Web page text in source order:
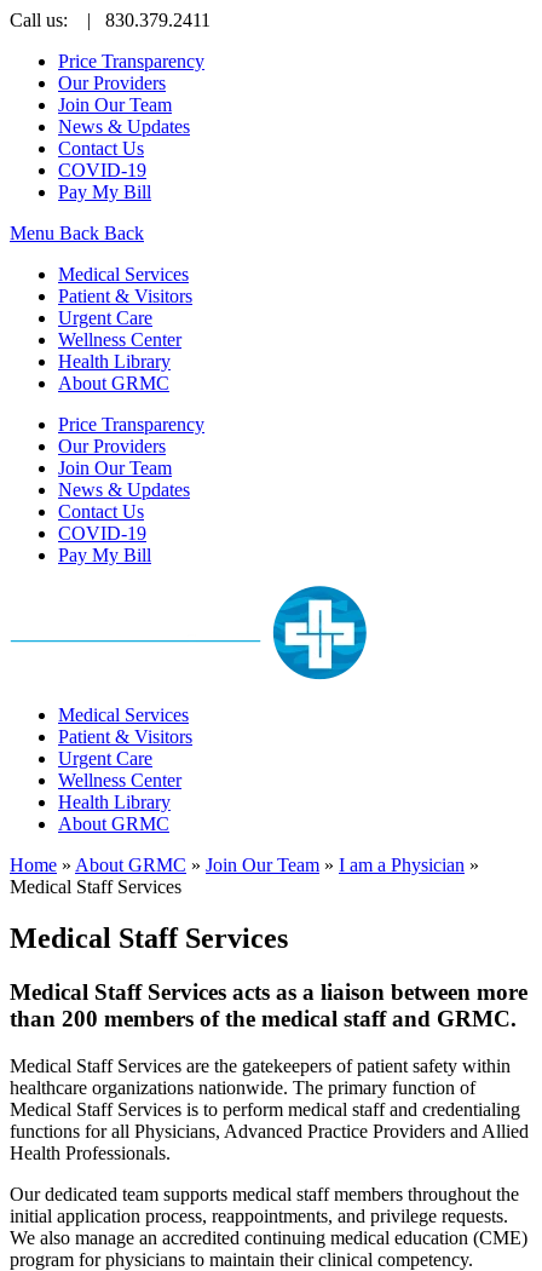
Call us:
| 830.379.2411
Price Transparency
Our Providers
Join Our Team
News & Updates
Contact Us
COVID-19
Pay My Bill
Menu Back Back
Medical Services
Patient & Visitors
Urgent Care
Wellness Center
Health Library
About GRMC
Price Transparency
Our Providers
Join Our Team
News & Updates
Contact Us
COVID-19
Pay My Bill
Medical Services
Patient & Visitors
Urgent Care
Wellness Center
Health Library
About GRMC
Home » About GRMC » Join Our Team » I am a Physician »
Medical Staff Services
Medical Staff Services
Medical Staff Services acts as a liaison between more
than 200 members of the medical staff and GRMC.
Medical Staff Services are the gatekeepers of patient safety within
healthcare organizations nationwide. The primary function of
Medical Staff Services is to perform medical staff and credentialing
functions for all Physicians, Advanced Practice Providers and Allied
Health Professionals.
Our dedicated team supports medical staff members throughout the
initial application process, reappointments, and privilege requests.
We also manage an accredited continuing medical education (CME)
program for physicians to maintain their clinical competency.